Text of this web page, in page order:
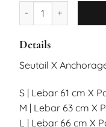
Details
Seutail X
S | Lebar 61 cm X
M | Lebar 63 cm X
L | Lebar 66 cm X